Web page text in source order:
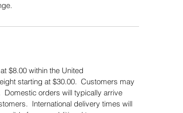
$8.00 within the United
starting at $30.00. Customers may
orders will typically arrive
International delivery times will